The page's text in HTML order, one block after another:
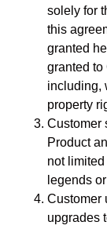
solely for
this
granted
granted to
including,
property
Customer
Product
not
legends
Customer
upgrades